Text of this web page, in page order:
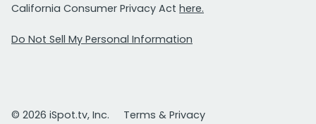
California Consumer Privacy Act here.
Do Not Sell My Personal Information
© 2026 iSpot.tv, Inc. Terms & Privacy